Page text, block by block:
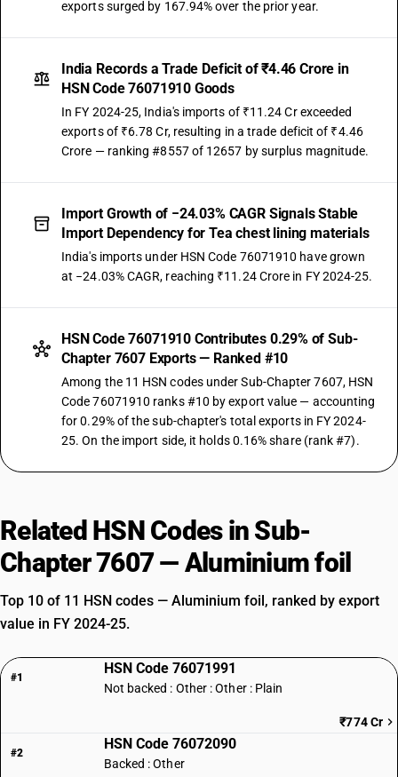
exports surged by 167.94% over the prior year.
India Records a Trade Deficit of ₹4.46 Crore in
HSN Code 76071910 Goods
In FY 2024-25, India's imports of ₹11.24 Cr exceeded
exports of ₹6.78 Cr, resulting in a trade deficit of ₹4.46
Crore — ranking #8557 of 12657 by surplus magnitude.
Import Growth of −24.03% CAGR Signals Stable
Import Dependency for Tea chest lining materials
India's imports under HSN Code 76071910 have grown
at −24.03% CAGR, reaching ₹11.24 Crore in FY 2024-25.
HSN Code 76071910 Contributes 0.29% of Sub-
Chapter 7607 Exports — Ranked #10
Among the 11 HSN codes under Sub-Chapter 7607, HSN
Code 76071910 ranks #10 by export value — accounting
for 0.29% of the sub-chapter's total exports in FY 2024-
25. On the import side, it holds 0.16% share (rank #7).
Related HSN Codes in Sub-
Chapter 7607 — Aluminium foil
Top 10 of 11 HSN codes — Aluminium foil, ranked by export
value in FY 2024-25.
#1
HSN Code 76071991
Not backed : Other : Other : Plain
₹774 Cr
#2
HSN Code 76072090
Backed : Other